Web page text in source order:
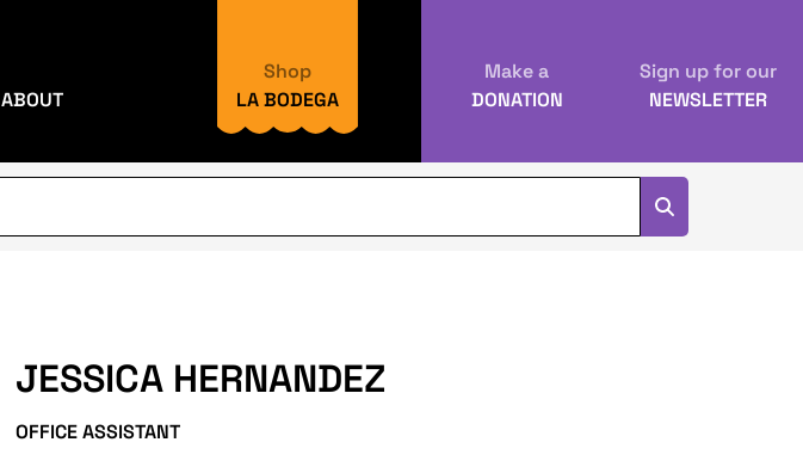
ABOUT
Shop
LA BODEGA
Make a
DONATION
Sign up for our
NEWSLETTER
JESSICA HERNANDEZ
OFFICE ASSISTANT